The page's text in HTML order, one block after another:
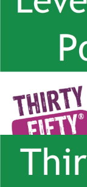
ThirtyFifty’s Level